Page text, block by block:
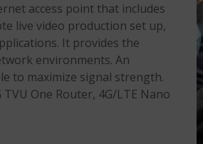
access point that includes
live video production set up,
It provides the
environments. An
to maximize signal strength.
One Router, 4G/LTE Nano